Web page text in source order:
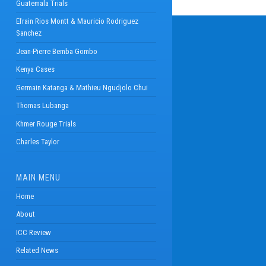
Guatemala Trials
Efrain Rios Montt & Mauricio Rodriguez
Sanchez
Jean-Pierre Bemba Gombo
Kenya Cases
Germain Katanga & Mathieu Ngudjolo Chui
Thomas Lubanga
Khmer Rouge Trials
Charles Taylor
MAIN MENU
Home
About
ICC Review
Related News